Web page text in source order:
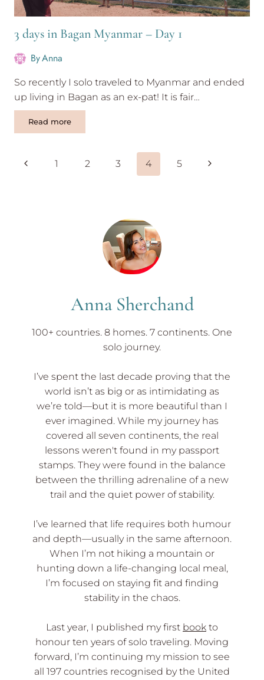
3 days in Bagan Myanmar – Day 1
ByAnna
So recently I solo traveled to Myanmar and ended
up living in Bagan as an ex-pat! It is fair…
Read more
Myanmar
Page
Previous1 2 3 4 5
Next
Anna Sherchand
100+ countries. 8 homes. 7 continents. One
solo journey.
I’ve spent the last decade proving that the
world isn’t as big or as intimidating as
we’re told—but it is more beautiful than I
ever imagined. While my journey has
covered all seven continents, the real
lessons weren't found in my passport
stamps. They were found in the balance
between the thrilling adrenaline of a new
trail and the quiet power of stability.
I’ve learned that life requires both humour
and depth—usually in the same afternoon.
When I’m not hiking a mountain or
hunting down a life-changing local meal,
I’m focused on staying fit and finding
stability in the chaos.
Last year, I published my first book to
honour ten years of solo traveling. Moving
forward, I’m continuing my mission to see
all 197 countries recognised by the United